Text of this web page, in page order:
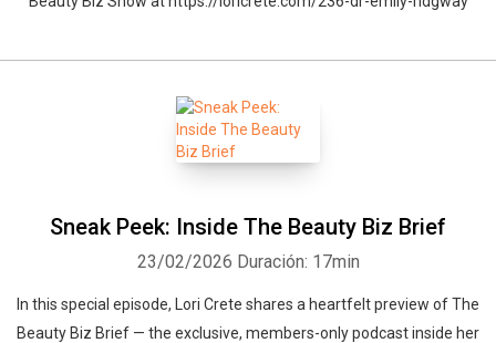
Sneak Peek: Inside The Beauty Biz Brief
23/02/2026 Duración: 17min
In this special episode, Lori Crete shares a heartfelt preview of The
Beauty Biz Brief — the exclusive, members-only podcast inside her
Whatsapp Facebook Twitter E-mail